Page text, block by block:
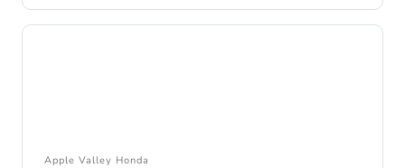
Apple Valley Honda